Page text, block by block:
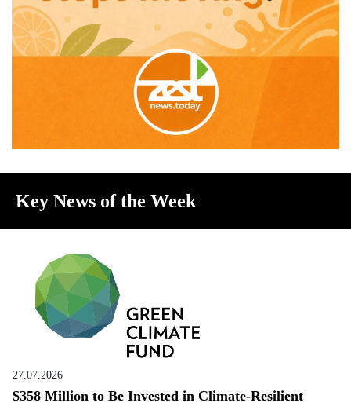
Key News of the Week
27.07.2026
$358 Million to Be Invested in Climate-Resilient